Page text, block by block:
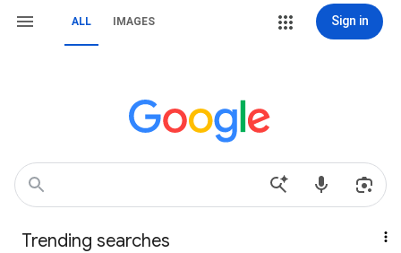
ALL IMAGES Sign in
Trending searches